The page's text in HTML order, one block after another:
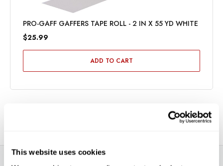
This website uses cookies
PRO-GAFF GAFFERS TAPE ROLL - 2 IN X 55 YD WHITE
$25.99
ADD TO CART